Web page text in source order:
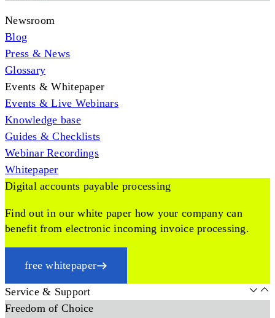
Newsroom
Blog
Press & News
Glossary
Events & Whitepaper
Events & Live Webinars
Knowledge base
Guides & Checklists
Webinar Recordings
Whitepaper
Digital accounts payable processing
Find out in our white paper how your company can
benefit from electronic incoming invoice processing.
free whitepaper
Service & Support
Freedom of Choice